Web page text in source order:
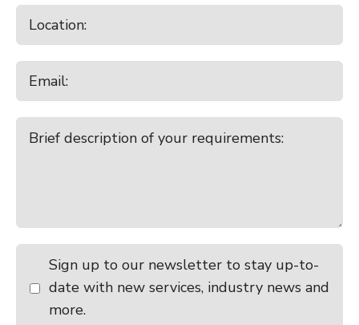
Sign up to our newsletter to stay up-to-
date with new services, industry news and
more.